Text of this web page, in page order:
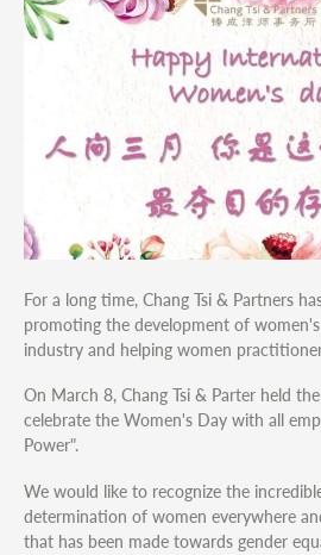
For a long time, Chang Tsi & Partners
promoting the development of
industry and helping women
On March 8, Chang Tsi & Parter held
celebrate the Women's Day with all
Power".
We would like to recognize the
determination of women everywhere
that has been made towards gender